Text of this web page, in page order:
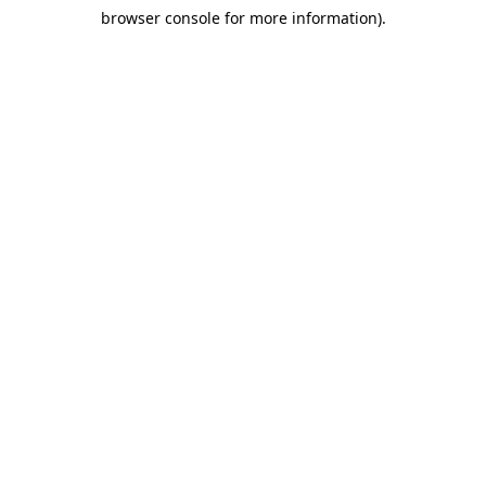
browser console for more information).